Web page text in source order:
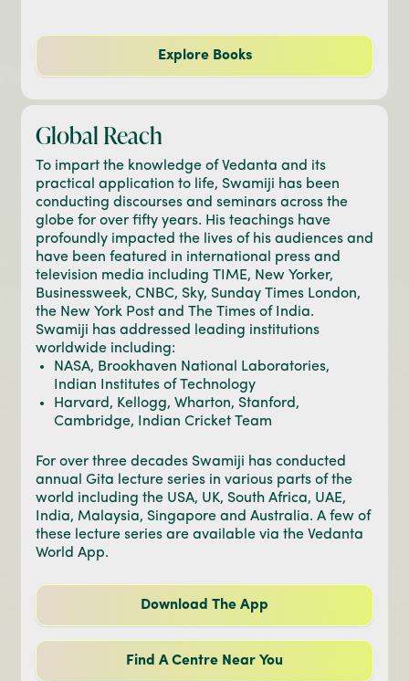
Explore Books
Global Reach
To impart the knowledge of Vedanta and its
practical application to life, Swamiji has been
conducting discourses and seminars across the
globe for over fifty years. His teachings have
profoundly impacted the lives of his audiences and
have been featured in international press and
television media including TIME, New Yorker,
Businessweek, CNBC, Sky, Sunday Times London,
the New York Post and The Times of India.
Swamiji has addressed leading institutions
worldwide including:
NASA, Brookhaven National Laboratories,
Indian Institutes of Technology
Harvard, Kellogg, Wharton, Stanford,
Cambridge, Indian Cricket Team
For over three decades Swamiji has conducted
annual Gita lecture series in various parts of the
world including the USA, UK, South Africa, UAE,
India, Malaysia, Singapore and Australia. A few of
these lecture series are available via the Vedanta
World App.
Download The App
Find A Centre Near You